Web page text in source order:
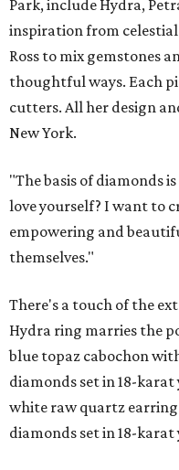
Park, include Hydra,
inspiration from
Ross to mix gemstones
thoughtful ways. Each
cutters. All her design
New York.
"The basis of diamonds
love yourself? I want to
empowering and
themselves."
There's a touch of the
Hydra ring marries the
blue topaz cabochon
diamonds set in 18-
white raw quartz
diamonds set in 18-